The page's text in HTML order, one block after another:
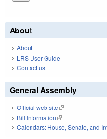
About
About
LRS User Guide
Contact us
General Assembly
Official web site(link is external)
Bill Information(link is external)
Calendars: House, Senate, and